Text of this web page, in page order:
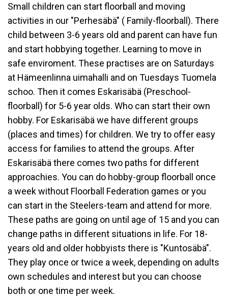
Small children can start floorball and moving
activities in our "Perhesäbä" ( Family-floorball). There
child between 3-6 years old and parent can have fun
and start hobbying together. Learning to move in
safe enviroment. These practises are on Saturdays
at Hämeenlinna uimahalli and on Tuesdays Tuomela
schoo. Then it comes Eskarisäbä (Preschool-
floorball) for 5-6 year olds. Who can start their own
hobby. For Eskarisäbä we have different groups
(places and times) for children. We try to offer easy
access for families to attend the groups. After
Eskarisäbä there comes two paths for different
approachies. You can do hobby-group floorball once
a week without Floorball Federation games or you
can start in the Steelers-team and attend for more.
These paths are going on until age of 15 and you can
change paths in different situations in life. For 18-
years old and older hobbyists there is "Kuntosäbä".
They play once or twice a week, depending on adults
own schedules and interest but you can choose
both or one time per week.